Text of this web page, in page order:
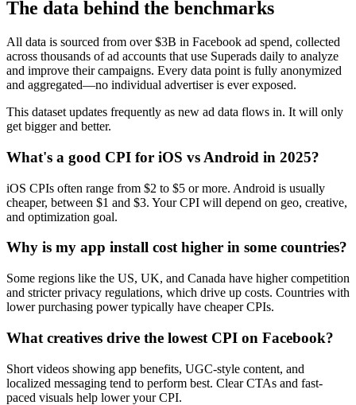
The data behind the benchmarks
All data is sourced from over $3B in Facebook ad spend, collected
across thousands of ad accounts that use Superads daily to analyze
and improve their campaigns. Every data point is fully anonymized
and aggregated—no individual advertiser is ever exposed.
This dataset updates frequently as new ad data flows in. It will only
get bigger and better.
What's a good CPI for iOS vs Android in 2025?
iOS CPIs often range from $2 to $5 or more. Android is usually
cheaper, between $1 and $3. Your CPI will depend on geo, creative,
and optimization goal.
Why is my app install cost higher in some countries?
Some regions like the US, UK, and Canada have higher competition
and stricter privacy regulations, which drive up costs. Countries with
lower purchasing power typically have cheaper CPIs.
What creatives drive the lowest CPI on Facebook?
Short videos showing app benefits, UGC-style content, and
localized messaging tend to perform best. Clear CTAs and fast-
paced visuals help lower your CPI.